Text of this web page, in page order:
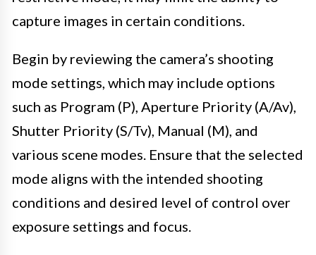
capture images in certain conditions.
Begin by reviewing the camera’s shooting
mode settings, which may include options
such as Program (P), Aperture Priority (A/Av),
Shutter Priority (S/Tv), Manual (M), and
various scene modes. Ensure that the selected
mode aligns with the intended shooting
conditions and desired level of control over
exposure settings and focus.